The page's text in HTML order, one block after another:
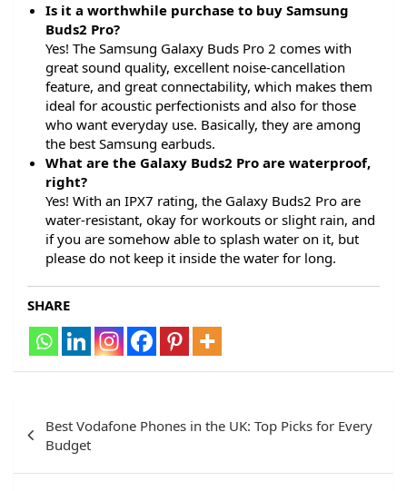
Is it a worthwhile purchase to buy Samsung
Buds2 Pro?
Yes! The Samsung Galaxy Buds Pro 2 comes with
great sound quality, excellent noise-cancellation
feature, and great connectability, which makes them
ideal for acoustic perfectionists and also for those
who want everyday use. Basically, they are among
the best Samsung earbuds.
What are the Galaxy Buds2 Pro are waterproof,
right?
Yes! With an IPX7 rating, the Galaxy Buds2 Pro are
water-resistant, okay for workouts or slight rain, and
if you are somehow able to splash water on it, but
please do not keep it inside the water for long.
SHARE
navigation
Best Vodafone Phones in the UK: Top Picks for Every
Budget